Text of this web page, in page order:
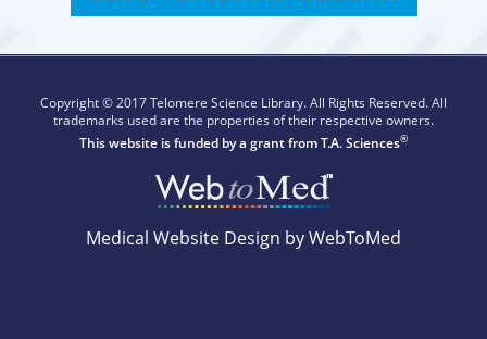
Copyright © 2017 Telomere Science Library. All Rights Reserved. All
trademarks used are the properties of their respective owners.
This website is funded by a grant fromT.A. Sciences®
Medical Website Design by WebToMed